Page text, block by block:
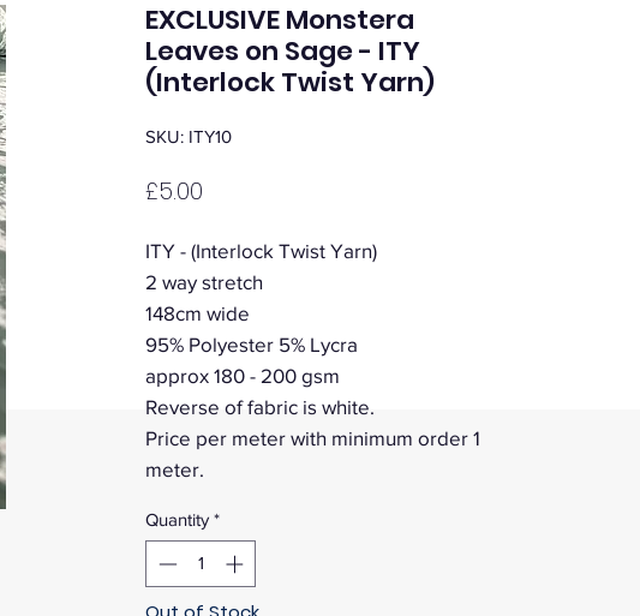
EXCLUSIVE Monstera
Leaves on Sage - ITY
(Interlock Twist Yarn)
SKU: ITY10
£5.00
ITY - (Interlock Twist Yarn)
2 way stretch
148cm wide
95% Polyester 5% Lycra
approx 180 - 200 gsm
Reverse of fabric is white.
Price per meter with minimum order 1
meter.
Quantity *